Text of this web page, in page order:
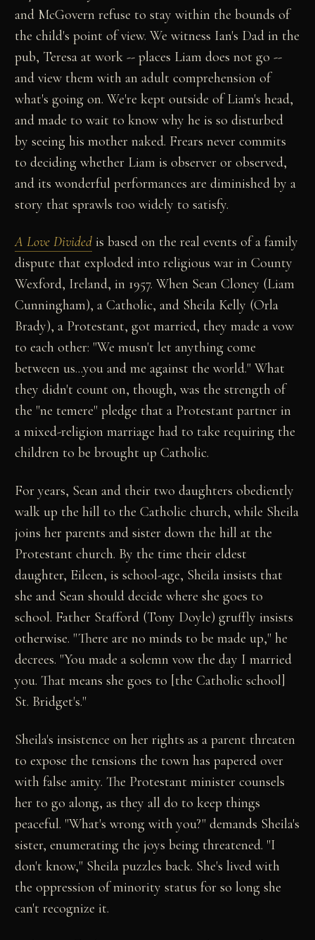
and McGovern refuse to stay within the bounds of
the child's point of view. We witness Ian's Dad in the
pub, Teresa at work -- places Liam does not go --
and view them with an adult comprehension of
what's going on. We're kept outside of Liam's head,
and made to wait to know why he is so disturbed
by seeing his mother naked. Frears never commits
to deciding whether Liam is observer or observed,
and its wonderful performances are diminished by a
story that sprawls too widely to satisfy.
A Love Divided is based on the real events of a family
dispute that exploded into religious war in County
Wexford, Ireland, in 1957. When Sean Cloney (Liam
Cunningham), a Catholic, and Sheila Kelly (Orla
Brady), a Protestant, got married, they made a vow
to each other: "We musn't let anything come
between us...you and me against the world." What
they didn't count on, though, was the strength of
the "ne temere" pledge that a Protestant partner in
a mixed-religion marriage had to take requiring the
children to be brought up Catholic.
For years, Sean and their two daughters obediently
walk up the hill to the Catholic church, while Sheila
joins her parents and sister down the hill at the
Protestant church. By the time their eldest
daughter, Eileen, is school-age, Sheila insists that
she and Sean should decide where she goes to
school. Father Stafford (Tony Doyle) gruffly insists
otherwise. "There are no minds to be made up," he
decrees. "You made a solemn vow the day I married
you. That means she goes to [the Catholic school]
St. Bridget's."
Sheila's insistence on her rights as a parent threaten
to expose the tensions the town has papered over
with false amity. The Protestant minister counsels
her to go along, as they all do to keep things
peaceful. "What's wrong with you?" demands Sheila's
sister, enumerating the joys being threatened. "I
don't know," Sheila puzzles back. She's lived with
the oppression of minority status for so long she
can't recognize it.